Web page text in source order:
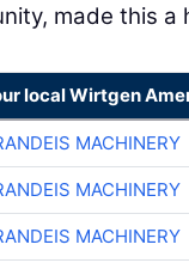
made this a
local Wirtgen
MACHINERY
MACHINERY
MACHINERY